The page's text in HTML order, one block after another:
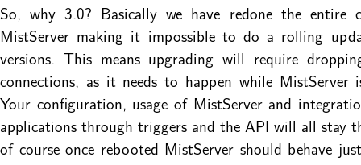
So, why 3.0? Basically we have redone the entire
MistServer making it impossible to do a rolling
versions. This means upgrading will require
connections, as it needs to happen while MistServer
Your configuration, usage of MistServer and
applications through triggers and the API will all stay
of course once rebooted MistServer should behave